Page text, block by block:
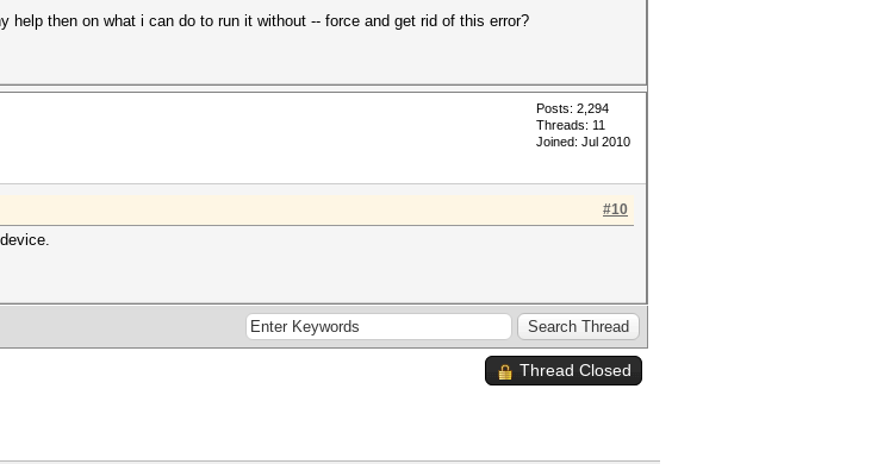
then on what i can do to run it without -- force and get rid of this error?
Posts: 2,294
Threads: 11
Joined: Jul 2010
#10
Thread Closed